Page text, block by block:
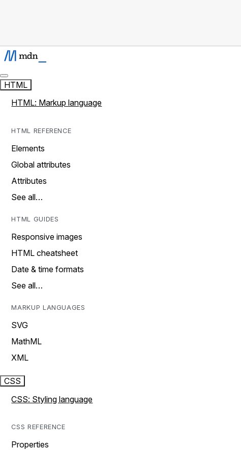
HTML
HTML: Markup language
HTML REFERENCE
Elements
Global attributes
Attributes
See all…
HTML GUIDES
Responsive images
HTML cheatsheet
Date & time formats
See all…
MARKUP LANGUAGES
SVG
MathML
XML
CSS
CSS: Styling language
CSS REFERENCE
Properties